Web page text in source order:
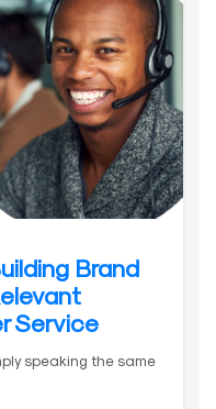
Brand
Service
speaking the same